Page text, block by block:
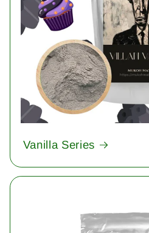
Vanilla Series